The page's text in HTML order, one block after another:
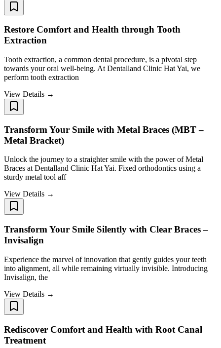
Restore Comfort and Health through Tooth
Extraction
Tooth extraction, a common dental procedure, is a pivotal step
towards your oral well-being. At Dentalland Clinic Hat Yai, we
perform tooth extraction
View Details →
Transform Your Smile with Metal Braces (MBT –
Metal Bracket)
Unlock the journey to a straighter smile with the power of Metal
Braces at Dentalland Clinic Hat Yai. Fixed orthodontics using a
sturdy metal tool aff
View Details →
Transform Your Smile Silently with Clear Braces –
Invisalign
Experience the marvel of innovation that gently guides your teeth
into alignment, all while remaining virtually invisible. Introducing
Invisalign, the
View Details →
Rediscover Comfort and Health with Root Canal
Treatment